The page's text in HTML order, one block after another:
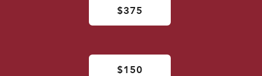
$375
$150